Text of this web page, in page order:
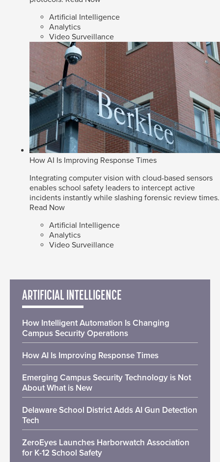
Artificial Intelligence
Analytics
Video Surveillance
How AI Is Improving Response Times
Integrating computer vision with cloud-based sensors
enables school safety leaders to intercept active
incidents instantly while slashing forensic review times.
Read Now
Artificial Intelligence
Analytics
Video Surveillance
ARTIFICIAL INTELLIGENCE
How Intelligent Automation Is Changing
Campus Security Operations
How AI Is Improving Response Times
Emerging Campus Security Technology is Not
About What is New
Delaware School District Adds AI Gun Detection
Tech
ZeroEyes Launches Harborwatch Association
for K-12 School Safety